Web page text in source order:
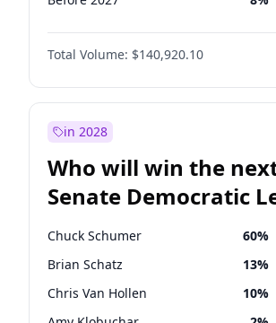
Total Volume: $140,920.10
in 2028
Who will win the
Senate Democratic
election?
Chuck Schumer 60%
Brian Schatz 13%
Chris Van Hollen 10%